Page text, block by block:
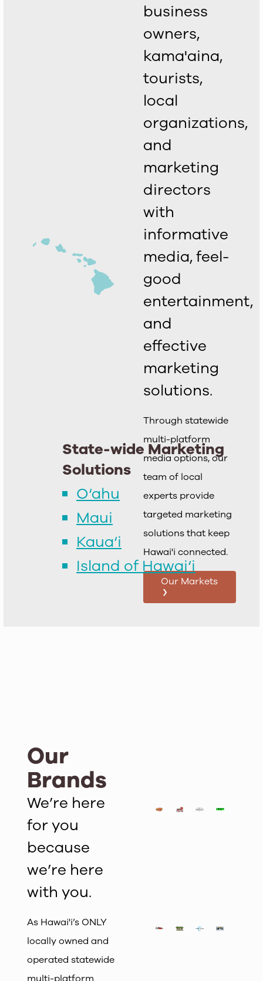
business
owners,
kama'aina,
tourists,
local
organizations,
and
marketing
directors
with
informative
media, feel-
good
entertainment,
and
effective
marketing
solutions.
Through statewide
multi-platform
media options, our
team of local
experts provide
targeted marketing
solutions that keep
Hawai'i connected.
Our Markets
›
State-wide Marketing
Solutions
O‘ahu
Maui
Kaua‘i
Island of Hawai‘i
Our
Brands
We’re here
for you
because
we’re here
with you.
As Hawai'i’s ONLY
locally owned and
operated statewide